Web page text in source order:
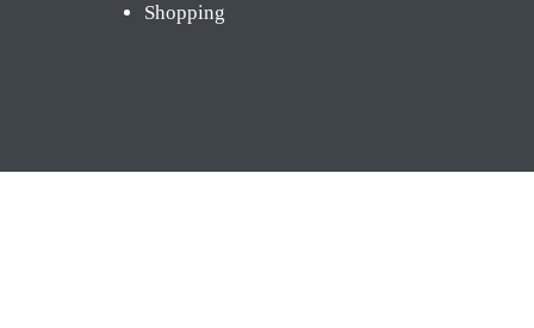
Shopping